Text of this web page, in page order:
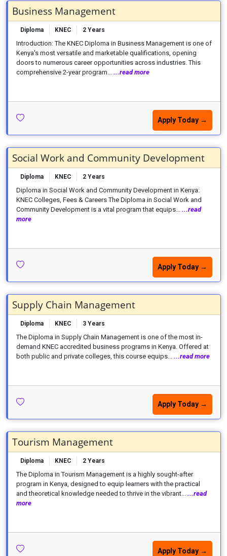
Business Management
Diploma KNEC 2 Years
Introduction: The KNEC Diploma in Business Management is one of
Kenya's most versatile and marketable qualifications, opening
doors to numerous career opportunities across industries. This
comprehensive 2-year program... ...read more
Apply Today →
Social Work and Community Development
Diploma KNEC 2 Years
Diploma in Social Work and Community Development in Kenya:
KNEC Colleges, Fees & Careers The Diploma in Social Work and
Community Development is a vital program that equips... ...read
more
Apply Today →
Supply Chain Management
Diploma KNEC 3 Years
The Diploma in Supply Chain Management is one of the most in-
demand KNEC accredited business programs in Kenya. Offered at
both public and private colleges, this course equips... ...read more
Apply Today →
Tourism Management
Diploma KNEC 2 Years
The Diploma in Tourism Management is a highly sought-after
program in Kenya, designed to equip learners with the practical
and theoretical knowledge needed to thrive in the vibrant... ...read
more
Apply Today →